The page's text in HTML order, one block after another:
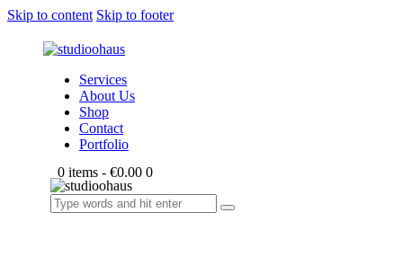
Skip to content Skip to footer
Services
About Us
Shop
Contact
Portfolio
0 items - €0.00 0